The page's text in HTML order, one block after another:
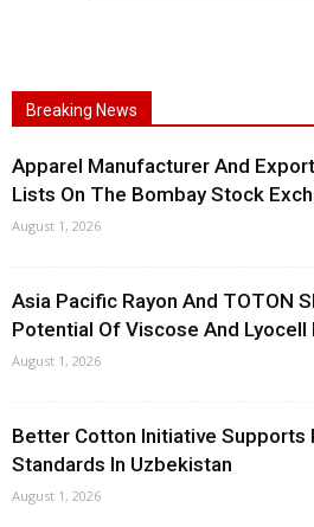
Breaking News
Apparel Manufacturer And
Lists On The Bombay Stock
August 1, 2026
Asia Pacific Rayon And TOTON
Potential Of Viscose And Lyocell
August 1, 2026
Better Cotton Initiative Supports
Standards In Uzbekistan
August 1, 2026